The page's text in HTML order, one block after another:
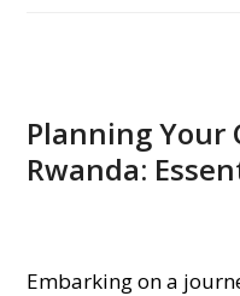
Planning Your
Rwanda:
Embarking on a